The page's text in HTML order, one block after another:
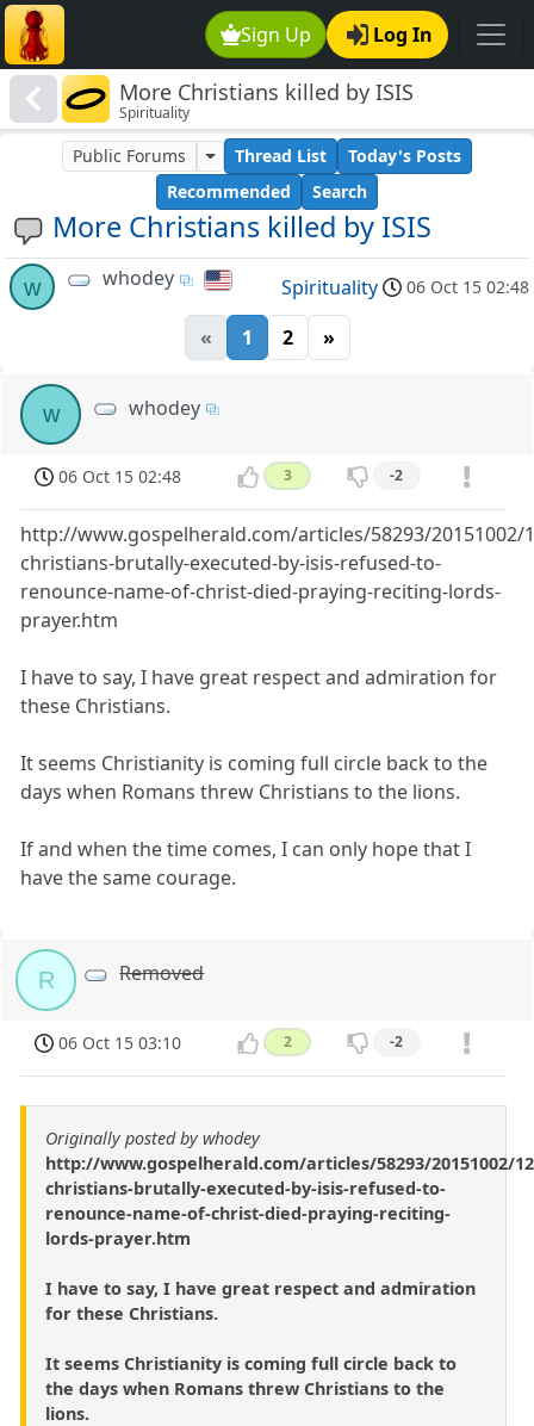
Sign Up Log In
More Christians killed by ISIS
Spirituality
More Christians killed by ISIS
Public Forums Thread List
Today's Posts
Recommended
Search
w whodey Spirituality 06 Oct 15 02:48
« 1 2 »
w whodey
06 Oct 15 02:48 3 -2
http://www.gospelherald.com/articles/58293/20151002/
christians-brutally-executed-by-isis-refused-to-
renounce-name-of-christ-died-praying-reciting-lords-
prayer.htm
I have to say, I have great respect and admiration for
these Christians.
It seems Christianity is coming full circle back to the
days when Romans threw Christians to the lions.
If and when the time comes, I can only hope that I
have the same courage.
R Removed
06 Oct 15 03:10 2 -2
Originally posted by whodey
http://www.gospelherald.com/articles/58293/20151002/
christians-brutally-executed-by-isis-refused-to-
renounce-name-of-christ-died-praying-reciting-
lords-prayer.htm
I have to say, I have great respect and admiration
for these Christians.
It seems Christianity is coming full circle back to
the days when Romans threw Christians to the
lions.